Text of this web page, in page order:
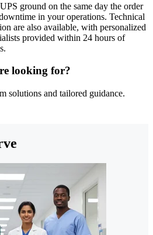
ground on the same day the order
in your operations. Technical
are also available, with personalized
provided within 24 hours of
looking for?
solutions and tailored guidance.